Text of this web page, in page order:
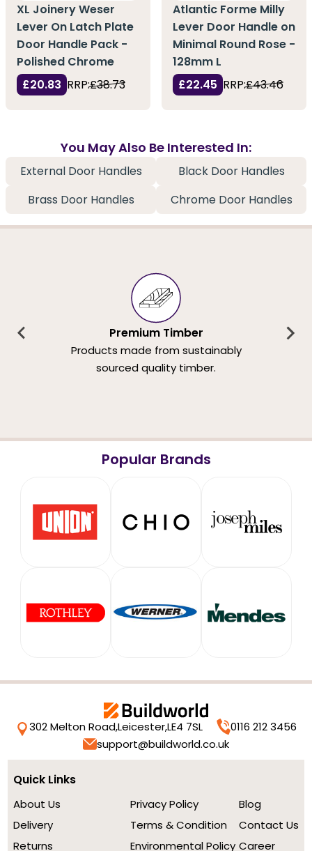
XL Joinery Weser
Lever On Latch Plate
Door Handle Pack -
Polished Chrome
£20.83 RRP:£38.73
Atlantic Forme Milly
Lever Door Handle on
Minimal Round Rose -
128mm L
£22.45 RRP:£43.46
You May Also Be Interested In:
External Door Handles
Black Door Handles
Brass Door Handles
Chrome Door Handles
Premium Timber
Products made from sustainably
sourced quality timber.
Popular Brands
302 Melton Road,Leicester,LE4 7SL
0116 212 3456
support@buildworld.co.uk
Quick Links
About Us
Delivery
Returns
Privacy Policy
Terms & Condition
Environmental Policy
Blog
Contact Us
Career